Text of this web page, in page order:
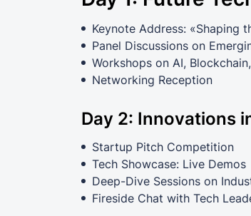
Keynote Address: «Shaping
Panel Discussions on
Workshops on AI,
Networking Reception
Day 2: Innovations
Startup Pitch Competition
Tech Showcase: Live Demos
Deep-Dive Sessions on
Fireside Chat with Tech